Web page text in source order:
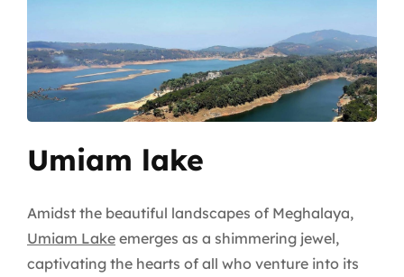
Umiam lake
Amidst the beautiful landscapes of Meghalaya,
Umiam Lake emerges as a shimmering jewel,
captivating the hearts of all who venture into its